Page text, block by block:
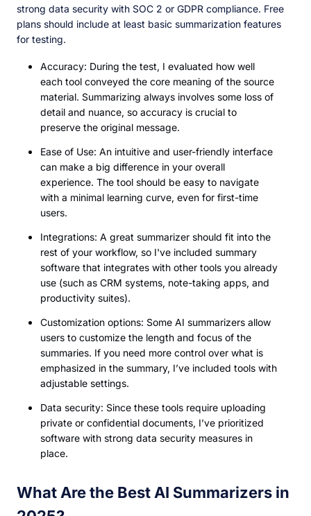
strong data security with SOC 2 or GDPR compliance. Free
plans should include at least basic summarization features
for testing.
Accuracy: During the test, I evaluated how well
each tool conveyed the core meaning of the source
material. Summarizing always involves some loss of
detail and nuance, so accuracy is crucial to
preserve the original message.
Ease of Use: An intuitive and user-friendly interface
can make a big difference in your overall
experience. The tool should be easy to navigate
with a minimal learning curve, even for first-time
users.
Integrations: A great summarizer should fit into the
rest of your workflow, so I've included summary
software that integrates with other tools you already
use (such as CRM systems, note-taking apps, and
productivity suites).
Customization options: Some AI summarizers allow
users to customize the length and focus of the
summaries. If you need more control over what is
emphasized in the summary, I’ve included tools with
adjustable settings.
Data security: Since these tools require uploading
private or confidential documents, I’ve prioritized
software with strong data security measures in
place.
What Are the Best AI Summarizers in